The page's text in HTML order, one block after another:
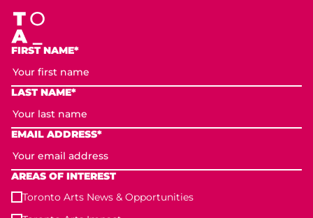
FIRST NAME*
LAST NAME*
EMAIL ADDRESS*
AREAS OF INTEREST
Toronto Arts News & Opportunities